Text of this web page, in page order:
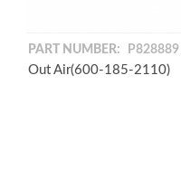
PART NUMBER: P828889
Out Air(600-185-2110)